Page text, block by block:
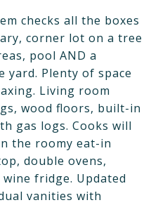
checks all the boxes
corner lot on a tree
pool AND a
yard. Plenty of space
Living room
wood floors, built-in
gas logs. Cooks will
the roomy eat-in
double ovens,
fridge. Updated
vanities with